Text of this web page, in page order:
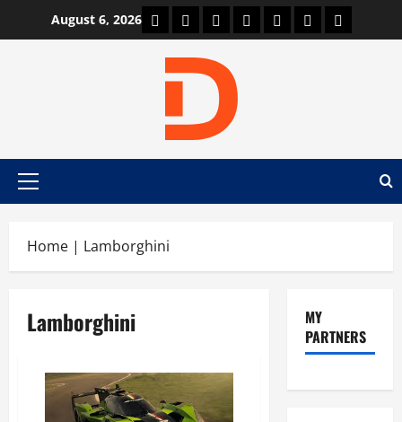
August 6, 2026 Car Machine
Car Racing
HondaBmwFerrariLamborghini
News
Primary
Home | Lamborghini
Lamborghini
MY
PARTNERS